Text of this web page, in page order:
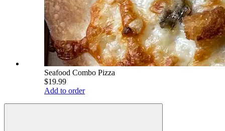
Seafood Combo Pizza
$19.99
Add to order